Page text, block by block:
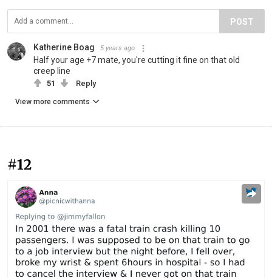
POST
Katherine Boag 5 years ago
Half your age +7 mate, you're cutting it fine on that old
creep line
51 Reply
View more comments
#12